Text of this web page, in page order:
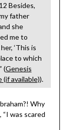
Besides,
father
she
me to
‘This is
to which
(Genesis
).
Why
“I was scared